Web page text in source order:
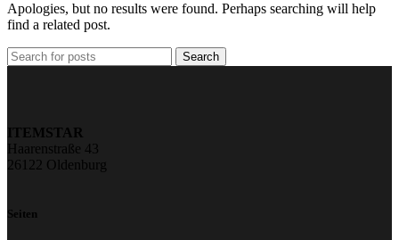
Apologies, but no results were found. Perhaps searching will help
find a related post.
Search
ITEMSTAR
Haarenstraße 43
26122 Oldenburg
Seiten